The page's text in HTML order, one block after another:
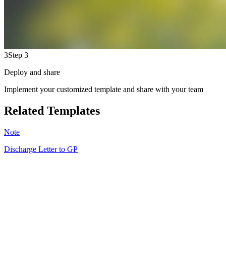
3Step 3
Deploy and share
Implement your customized template and share with your team
Related Templates
Note
Discharge Letter to GP